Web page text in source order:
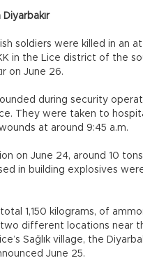
soldiers were killed in an
in the Lice district of the
on June 26.
during security
They were taken to
at around 9:45 a.m.
on June 24, around 10
in building explosives
1,150 kilograms, of
different locations near
Sağlık village, the
June 25.